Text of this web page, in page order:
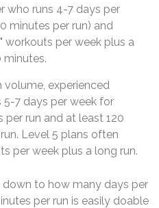
who runs 4-7 days per
minutes per run) and
workouts per week plus a
volume, experienced
7 days per week for
run and at least 120
Level 5 plans often
per week plus a long run.
to how many days per
per run is easily doable